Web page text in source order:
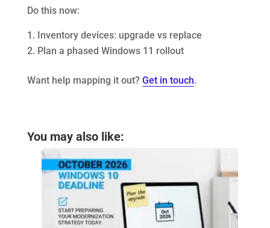
Do this now:
Inventory devices: upgrade vs replace
Plan a phased Windows 11 rollout
Want help mapping it out? Get in touch.
You may also like: